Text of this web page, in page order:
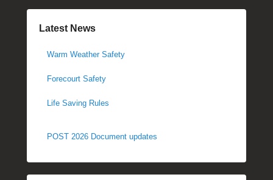
Latest News
Warm Weather Safety
Forecourt Safety
Life Saving Rules
POST 2026 Document updates